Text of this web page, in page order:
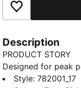
Add to Favourites
Description
PRODUCT STORY
Designed for peak
collection is built
Style:782001_17